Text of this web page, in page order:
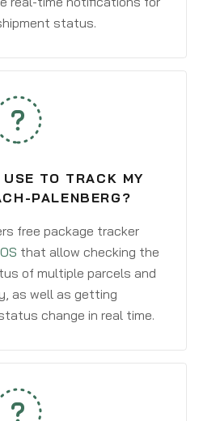
status.
TO TRACK MY
PALENBERG?
free package tracker
that allow checking the
of multiple parcels and
as well as getting
change in real time.